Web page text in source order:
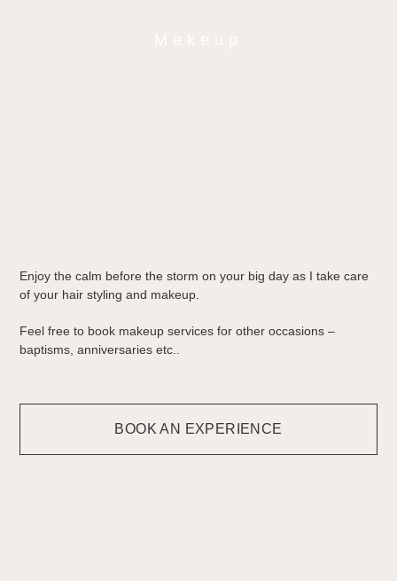
Enjoy the calm before the storm on your big day as I take care
of your hair styling and makeup.
Feel free to book makeup services for other occasions –
baptisms, anniversaries etc..
BOOK AN EXPERIENCE